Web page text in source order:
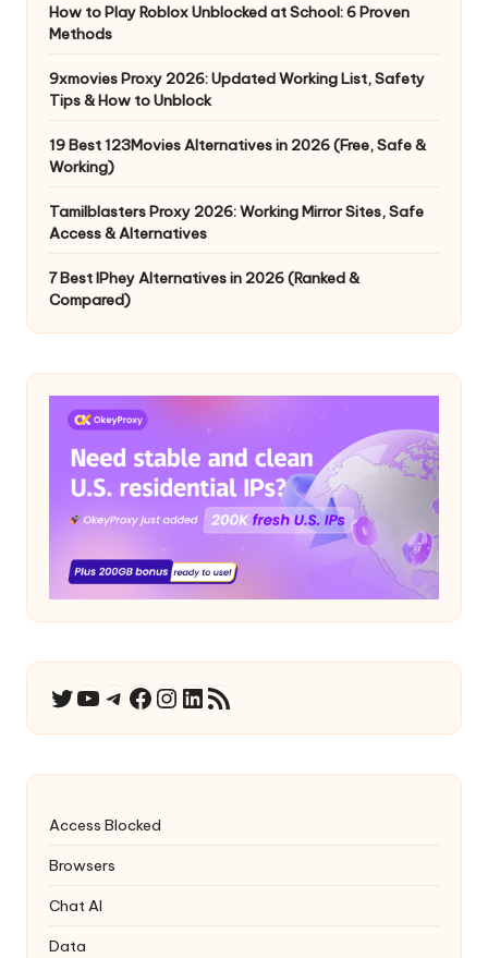
How to Play Roblox Unblocked at School: 6 Proven
Methods
9xmovies Proxy 2026: Updated Working List, Safety
Tips & How to Unblock
19 Best 123Movies Alternatives in 2026 (Free, Safe &
Working)
Tamilblasters Proxy 2026: Working Mirror Sites, Safe
Access & Alternatives
7 Best IPhey Alternatives in 2026 (Ranked &
Compared)
Twitter
YouTube
Telegram
Facebook
Instagram
LinkedIn
RSS Feed
Access Blocked
Browsers
Chat AI
Data